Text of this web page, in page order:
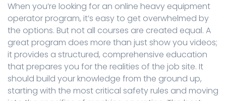
When you’re looking for an online heavy equipment
operator program, it’s easy to get overwhelmed by
the options. But not all courses are created equal. A
great program does more than just show you videos;
it provides a structured, comprehensive education
that prepares you for the realities of the job site. It
should build your knowledge from the ground up,
starting with the most critical safety rules and moving